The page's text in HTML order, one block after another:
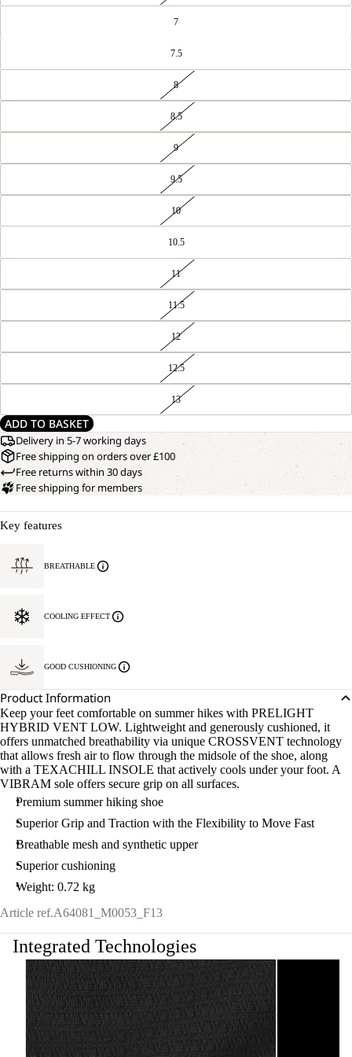
7
7.5
8
8.5
9
9.5
10
10.5
11
11.5
12
12.5
13
ADD TO BASKET
Delivery in 5-7 working days
Free shipping on orders over £100
Free returns within 30 days
Free shipping for members
Key features
BREATHABLE
COOLING EFFECT
GOOD CUSHIONING
Product Information
Keep your feet comfortable on summer hikes with PRELIGHT
HYBRID VENT LOW. Lightweight and generously cushioned, it
offers unmatched breathability via unique CROSSVENT technology
that allows fresh air to flow through the midsole of the shoe, along
with a TEXACHILL INSOLE that actively cools under your foot. A
VIBRAM sole offers secure grip on all surfaces.
Premium summer hiking shoe
Superior Grip and Traction with the Flexibility to Move Fast
Breathable mesh and synthetic upper
Superior cushioning
Weight: 0.72 kg
Article ref.A64081_M0053_F13
Integrated Technologies